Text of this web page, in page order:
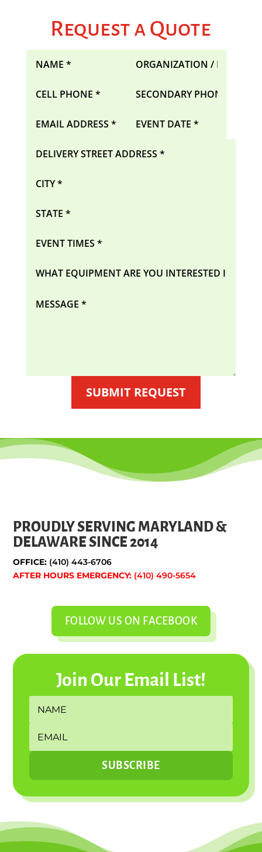
Request a Quote
SUBMIT REQUEST
PROUDLY SERVING MARYLAND &
DELAWARE SINCE 2014
OFFICE: (410) 443-6706
AFTER HOURS EMERGENCY: (410) 490-5654
FOLLOW US ON FACEBOOK
Join Our Email List!
SUBSCRIBE